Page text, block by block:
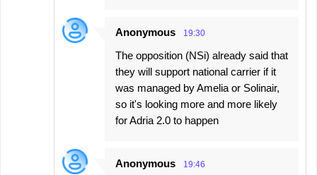
Anonymous 19:30
The opposition (NSi) already said that
they will support national carrier if it
was managed by Amelia or Solinair,
so it's looking more and more likely
for Adria 2.0 to happen
Anonymous 19:46